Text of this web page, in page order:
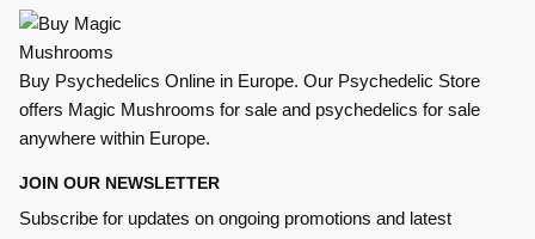
Buy Psychedelics Online in Europe. Our Psychedelic Store
offers Magic Mushrooms for sale and psychedelics for sale
anywhere within Europe.
JOIN OUR NEWSLETTER
Subscribe for updates on ongoing promotions and latest